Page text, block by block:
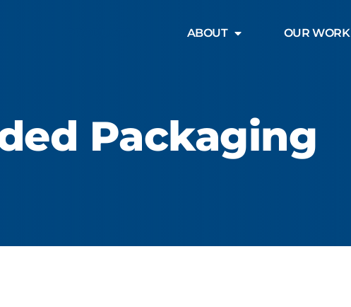
ABOUT OUR WORK
Packaging